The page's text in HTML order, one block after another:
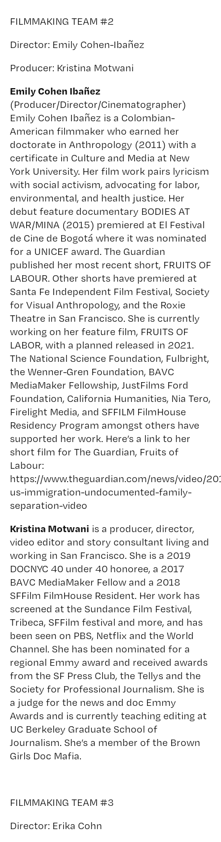
FILMMAKING TEAM #2
Director: Emily Cohen-Ibañez
Producer: Kristina Motwani
Emily Cohen Ibañez
(Producer/Director/Cinematographer)
Emily Cohen Ibañez is a Colombian-
American filmmaker who earned her
doctorate in Anthropology (2011) with a
certificate in Culture and Media at New
York University. Her film work pairs lyricism
with social activism, advocating for labor,
environmental, and health justice. Her
debut feature documentary BODIES AT
WAR/MINA (2015) premiered at El Festival
de Cine de Bogotá where it was nominated
for a UNICEF award. The Guardian
published her most recent short, FRUITS OF
LABOUR. Other shorts have premiered at
Santa Fe Independent Film Festival, Society
for Visual Anthropology, and the Roxie
Theatre in San Francisco. She is currently
working on her feature film, FRUITS OF
LABOR, with a planned released in 2021.
The National Science Foundation, Fulbright,
the Wenner-Gren Foundation, BAVC
MediaMaker Fellowship, JustFilms Ford
Foundation, California Humanities, Nia Tero,
Firelight Media, and SFFILM FilmHouse
Residency Program amongst others have
supported her work. Here’s a link to her
short film for The Guardian, Fruits of
Labour:
https://www.theguardian.com/news/video/
us-immigration-undocumented-family-
separation-video
Kristina Motwani is a producer, director,
video editor and story consultant living and
working in San Francisco. She is a 2019
DOCNYC 40 under 40 honoree, a 2017
BAVC MediaMaker Fellow and a 2018
SFFilm FilmHouse Resident. Her work has
screened at the Sundance Film Festival,
Tribeca, SFFilm festival and more, and has
been seen on PBS, Netflix and the World
Channel. She has been nominated for a
regional Emmy award and received awards
from the SF Press Club, the Tellys and the
Society for Professional Journalism. She is
a judge for the news and doc Emmy
Awards and is currently teaching editing at
UC Berkeley Graduate School of
Journalism. She’s a member of the Brown
Girls Doc Mafia.
FILMMAKING TEAM #3
Director: Erika Cohn